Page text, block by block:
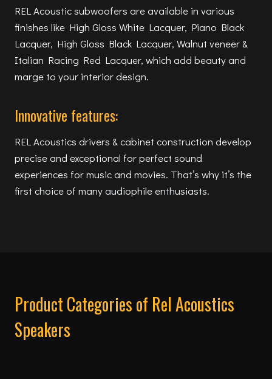
REL Acoustic subwoofers are available in various
finishes like High Gloss White Lacquer, Piano Black
Lacquer, High Gloss Black Lacquer, Walnut veneer &
Italian Racing Red Lacquer, which add beauty and
marge to your interior design.
Innovative features:
REL Acoustics drivers & cabinet construction develop
precise and exceptional for perfect sound
experiences for music and movies. That’s why it’s the
first choice of many audiophile enthusiasts.
Product Categories of Rel Acoustics
Speakers